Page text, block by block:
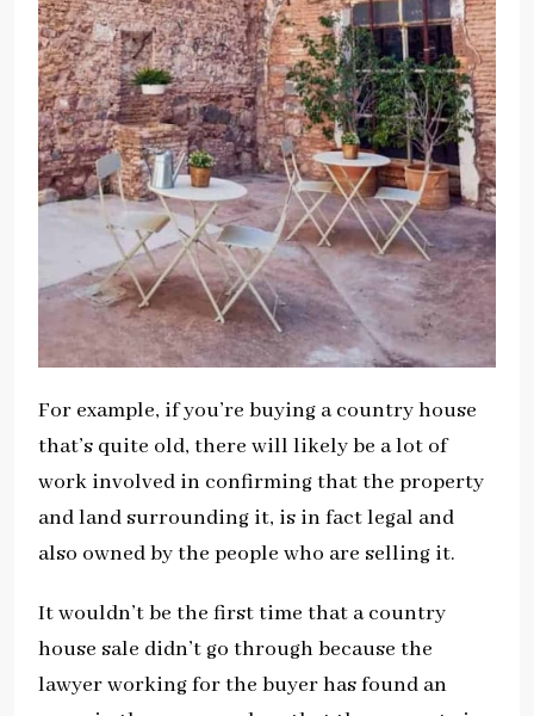
For example, if you’re buying a country house
that’s quite old, there will likely be a lot of
work involved in confirming that the property
and land surrounding it, is in fact legal and
also owned by the people who are selling it.
It wouldn’t be the first time that a country
house sale didn’t go through because the
lawyer working for the buyer has found an